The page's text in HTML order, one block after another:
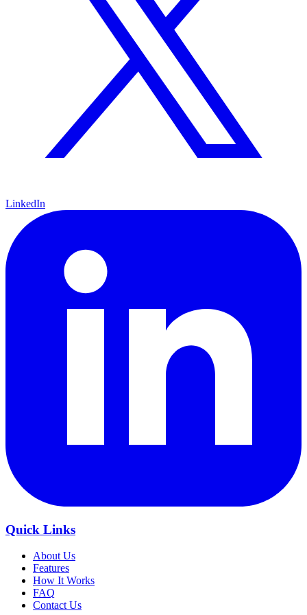
LinkedIn
Quick Links
About Us
Features
How It Works
FAQ
Contact Us